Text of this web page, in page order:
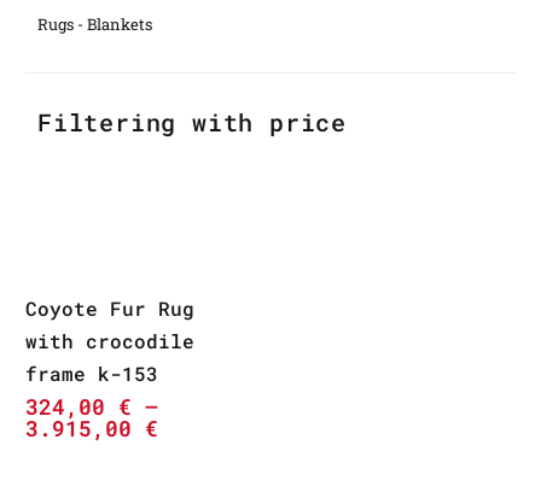
Rugs - Blankets
Filtering with price
Coyote Fur Rug
with crocodile
frame k-153
324,00 € –
3.915,00 €